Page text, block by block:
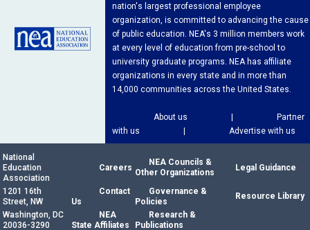
nation's largest professional employee
organization, is committed to advancing the cause
of public education. NEA's 3 million members work
at every level of education from pre-school to
university graduate programs. NEA has affiliate
organizations in every state and in more than
14,000 communities across the United States.
About us |
Partner
with us
| Advertise with us
National
Education
Association
Careers
NEA Councils &
Other Organizations
Legal Guidance
1201 16th
Street, NW
Contact
Us
Governance &
Policies
Resource Library
Washington, DC
20036-3290
NEA
State Affiliates
Research &
Publications